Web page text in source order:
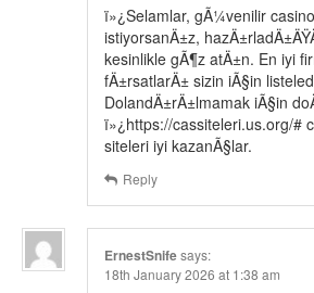
ï»¿Selamlar, gÃ¼venilir
istiyorsanÄ±z,
kesinlikle gÃ¶z atÄ±n. En iyi
fÄ±rsatlarÄ± sizin iÃ§in
DolandÄ±rÄ±lmamak iÃ§in
ï»¿https://cassiteleri.us.org/#
siteleri iyi kazanÃ§lar.
Reply
ErnestSnifesays:
18th January 2026 at 1:38 am